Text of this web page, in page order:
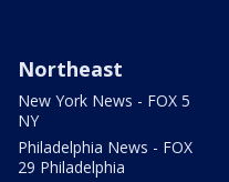
Northeast
New York News - FOX 5
NY
Philadelphia News - FOX
29 Philadelphia